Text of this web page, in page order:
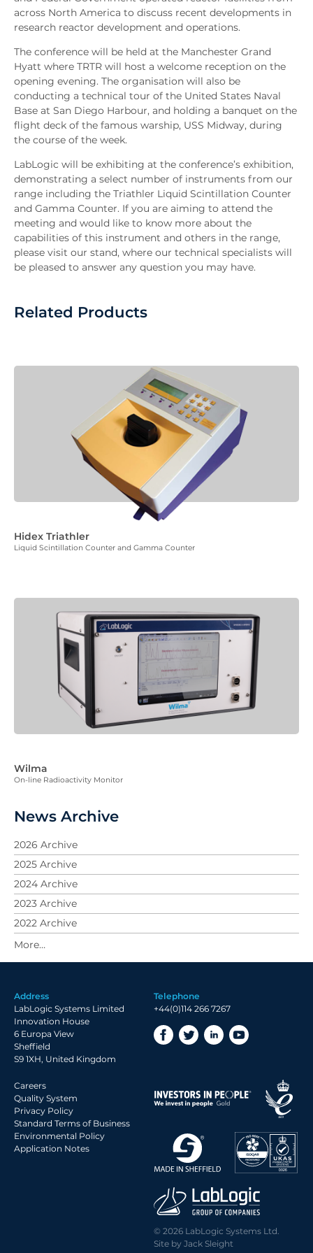
across North America to discuss recent developments in
research reactor development and operations.
The conference will be held at the Manchester Grand
Hyatt where TRTR will host a welcome reception on the
opening evening. The organisation will also be
conducting a technical tour of the United States Naval
Base at San Diego Harbour, and holding a banquet on the
flight deck of the famous warship, USS Midway, during
the course of the week.
LabLogic will be exhibiting at the conference’s exhibition,
demonstrating a select number of instruments from our
range including the Triathler Liquid Scintillation Counter
and Gamma Counter. If you are aiming to attend the
meeting and would like to know more about the
capabilities of this instrument and others in the range,
please visit our stand, where our technical specialists will
be pleased to answer any question you may have.
Related Products
Hidex Triathler
Liquid Scintillation Counter and Gamma Counter
Wilma
On-line Radioactivity Monitor
News Archive
2026 Archive
2025 Archive
2024 Archive
2023 Archive
2022 Archive
2021 Archive
2020 Archive
2018 Archive
2017 Archive
2016 Archive
2015 Archive
2014 Archive
2013 Archive
2012 Archive
2011 Archive
2010 Archive
Address
LabLogic Systems Limited
Innovation House
6 Europa View
Sheffield
S9 1XH, United Kingdom
Telephone
+44(0)114 266 7267
Careers
Quality System
Privacy Policy
Standard Terms of Business
Environmental Policy
Application Notes
© 2026 LabLogic Systems Ltd.
Site by Jack Sleight